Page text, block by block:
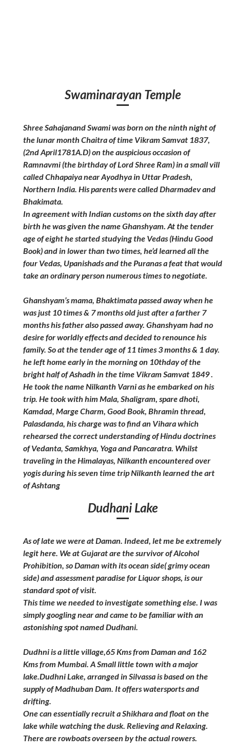
Swaminarayan Temple
Shree Sahajanand Swami was born on the ninth night of
the lunar month Chaitra of time Vikram Samvat 1837,
(2nd April1781A.D) on the auspicious occasion of
Ramnavmi (the birthday of Lord Shree Ram) in a small vill
called Chhapaiya near Ayodhya in Uttar Pradesh,
Northern India. His parents were called Dharmadev and
Bhakimata.
In agreement with Indian customs on the sixth day after
birth he was given the name Ghanshyam. At the tender
age of eight he started studying the Vedas (Hindu Good
Book) and in lower than two times, he’d learned all the
four Vedas, Upanishads and the Puranas a feat that would
take an ordinary person numerous times to negotiate.
Ghanshyam’s mama, Bhaktimata passed away when he
was just 10 times & 7 months old just after a farther 7
months his father also passed away. Ghanshyam had no
desire for worldly effects and decided to renounce his
family. So at the tender age of 11 times 3 months & 1 day.
he left home early in the morning on 10thday of the
bright half of Ashadh in the time Vikram Samvat 1849 .
He took the name Nilkanth Varni as he embarked on his
trip. He took with him Mala, Shaligram, spare dhoti,
Kamdad, Marge Charm, Good Book, Bhramin thread,
Palasdanda, his charge was to find an Vihara which
rehearsed the correct understanding of Hindu doctrines
of Vedanta, Samkhya, Yoga and Pancaratra. Whilst
traveling in the Himalayas, Nilkanth encountered over
yogis during his seven time trip Nilkanth learned the art
of Ashtang
Dudhani Lake
As of late we were at Daman. Indeed, let me be extremely
legit here. We at Gujarat are the survivor of Alcohol
Prohibition, so Daman with its ocean side( grimy ocean
side) and assessment paradise for Liquor shops, is our
standard spot of visit.
This time we needed to investigate something else. I was
simply googling near and came to be familiar with an
astonishing spot named Dudhani.
Dudhni is a little village,65 Kms from Daman and 162
Kms from Mumbai. A Small little town with a major
lake.Dudhni Lake, arranged in Silvassa is based on the
supply of Madhuban Dam. It offers watersports and
drifting.
One can essentially recruit a Shikhara and float on the
lake while watching the dusk. Relieving and Relaxing.
There are rowboats overseen by the actual rowers.